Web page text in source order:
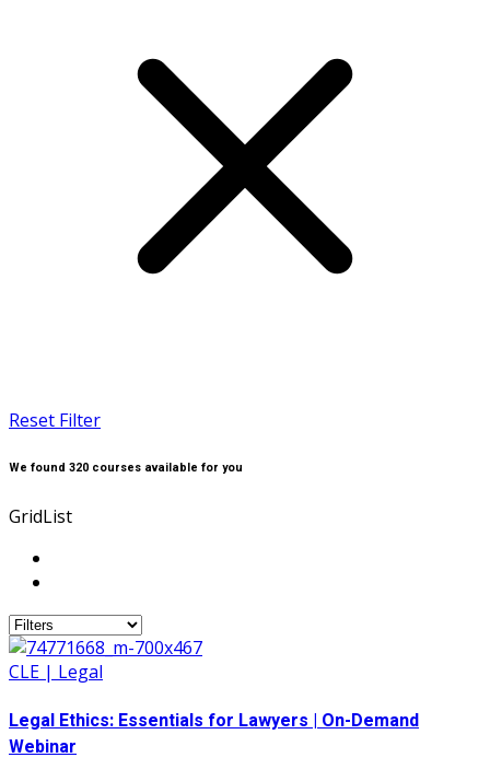
Reset Filter
We found 320 courses available for you
GridList
CLE | Legal
Legal Ethics: Essentials for Lawyers | On-Demand
Webinar